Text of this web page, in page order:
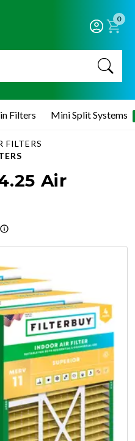
0
Filters Mini Split Systems
FILTERS
Air